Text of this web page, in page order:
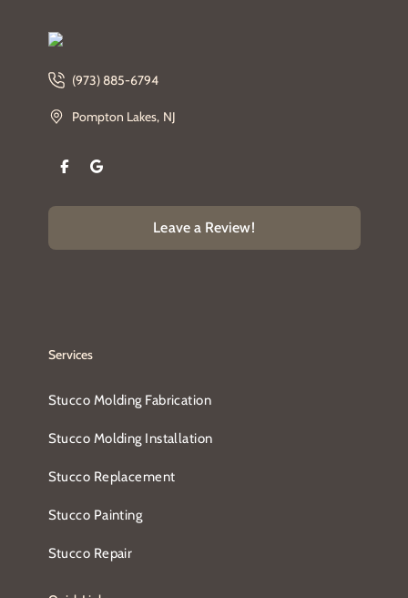
(973) 885-6794
Pompton Lakes, NJ
Leave a Review!
Services
Stucco Molding Fabrication
Stucco Molding Installation
Stucco Replacement
Stucco Painting
Stucco Repair